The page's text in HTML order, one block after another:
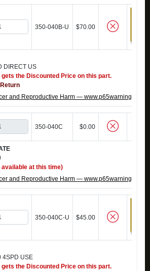
350-040B-U $70.00
DIRECT US
gets the Discounted Price on this part.
and Reproductive Harm —
350-040C $0.00
at this time)
and Reproductive Harm —
350-040C-U $45.00
4SPD USE
gets the Discounted Price on this part.